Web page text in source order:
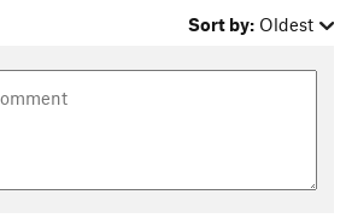
Sort by: Oldest